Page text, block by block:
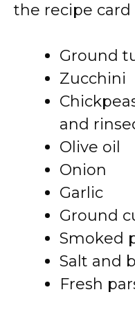
the recipe card
Ground
Zucchini
and
Olive oil
Onion
Garlic
Ground
Smoked
Salt and
Fresh